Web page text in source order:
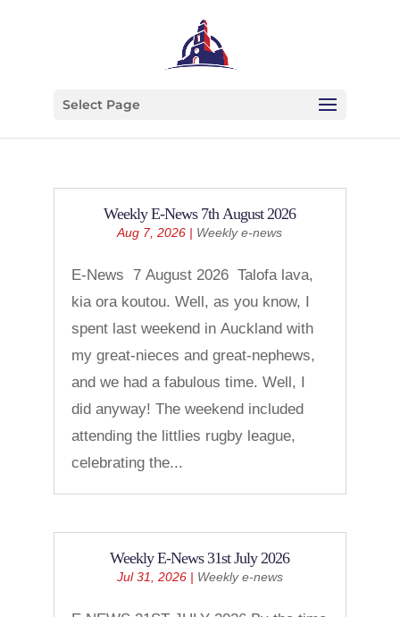
Select Page
Weekly E-News 7th August 2026
Aug 7, 2026 | Weekly e-news
E-News 7 August 2026 Talofa lava,
kia ora koutou. Well, as you know, I
spent last weekend in Auckland with
my great-nieces and great-nephews,
and we had a fabulous time. Well, I
did anyway! The weekend included
attending the littlies rugby league,
celebrating the...
Weekly E-News 31st July 2026
Jul 31, 2026| Weekly e-news